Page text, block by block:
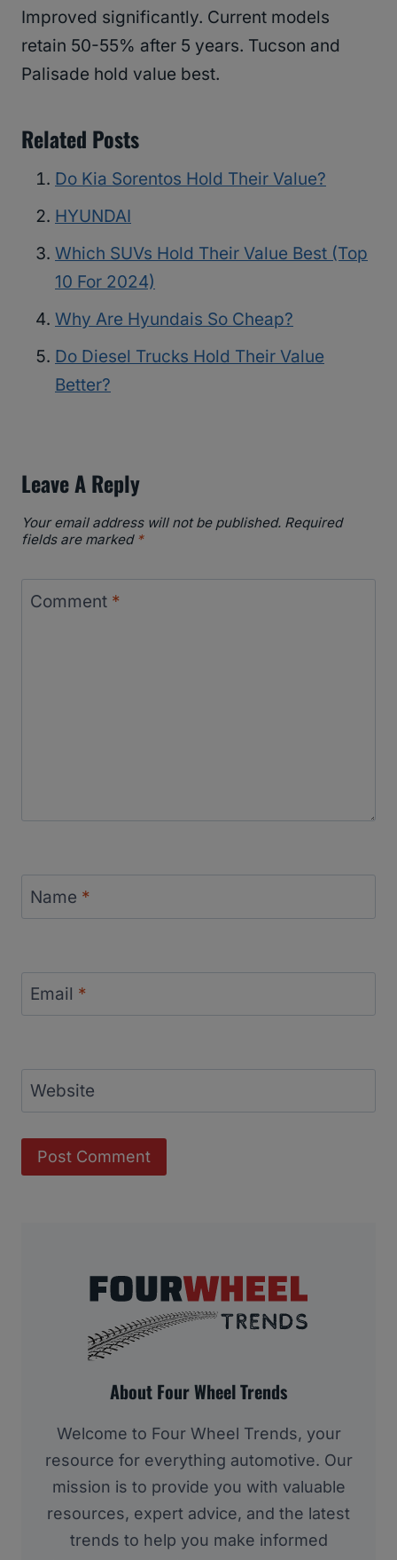
Improved significantly. Current models
retain 50-55% after 5 years. Tucson and
Palisade hold value best.
Related Posts
Do Kia Sorentos Hold Their Value?
HYUNDAI
Which SUVs Hold Their Value Best (Top
10 For 2024)
Why Are Hyundais So Cheap?
Do Diesel Trucks Hold Their Value
Better?
Leave A Reply
Your email address will not be published. Required
fields are marked *
Comment *
Name *
Email *
Website
About Four Wheel Trends
Welcome to Four Wheel Trends, your
resource for everything automotive. Our
mission is to provide you with valuable
resources, expert advice, and the latest
trends to help you make informed